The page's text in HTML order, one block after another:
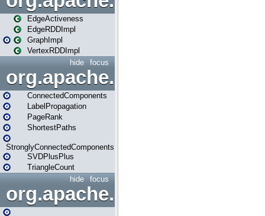
EdgeActiveness
EdgeRDDImpl
GraphImpl
VertexRDDImpl
focus
hide
org.apache.spark.graphx.lib
ConnectedComponents
LabelPropagation
PageRank
ShortestPaths
StronglyConnectedComponents
SVDPlusPlus
TriangleCount
focus
hide